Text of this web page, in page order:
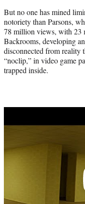
But no one has mined
notoriety than Parsons,
78 million views, with 23
Backrooms, developing
disconnected from
“noclip,” in video game
trapped inside.